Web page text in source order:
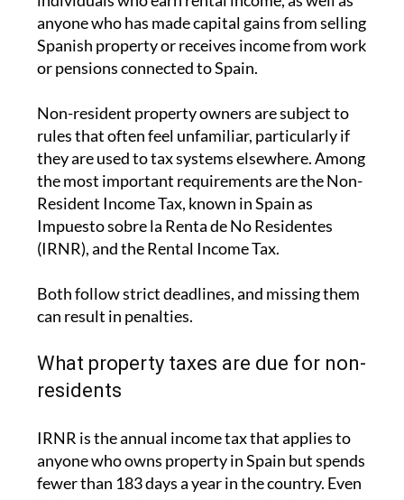
annual non-residents’ income tax return, which
must be filed on time and paid promptly.
This requirement affects a wide range of
individuals who earn rental income, as well as
anyone who has made capital gains from selling
Spanish property or receives income from work
or pensions connected to Spain.
Non-resident property owners are subject to
rules that often feel unfamiliar, particularly if
the most important requirements are the Non-
Resident Income Tax, known in Spain as
Impuesto sobre la Renta de No Residentes
(IRNR), and the Rental Income Tax.
can result in penalties.
What property taxes are due for non-